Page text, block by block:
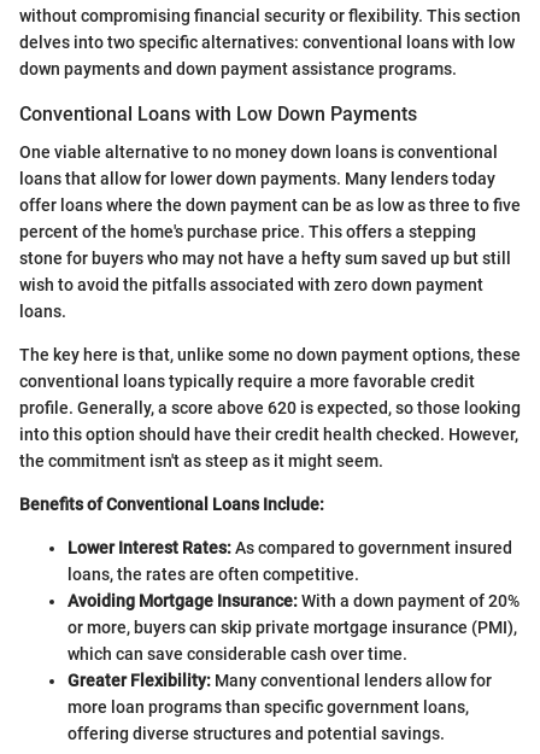
without compromising financial security or flexibility. This section
delves into two specific alternatives: conventional loans with low
down payments and down payment assistance programs.
Conventional Loans with Low Down Payments
One viable alternative to no money down loans is conventional
loans that allow for lower down payments. Many lenders today
offer loans where the down payment can be as low as three to five
percent of the home's purchase price. This offers a stepping
stone for buyers who may not have a hefty sum saved up but still
wish to avoid the pitfalls associated with zero down payment
loans.
The key here is that, unlike some no down payment options, these
conventional loans typically require a more favorable credit
profile. Generally, a score above 620 is expected, so those looking
into this option should have their credit health checked. However,
the commitment isn't as steep as it might seem.
Benefits of Conventional Loans Include:
Lower Interest Rates:As compared to government insured
loans, the rates are often competitive.
Avoiding Mortgage Insurance:With a down payment of 20%
or more, buyers can skip private mortgage insurance (PMI),
which can save considerable cash over time.
Greater Flexibility: Many conventional lenders allow for
more loan programs than specific government loans,
offering diverse structures and potential savings.